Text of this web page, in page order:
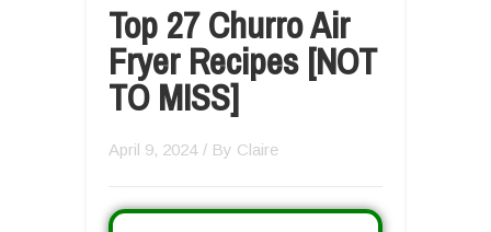
Top 27 Churro Air
Fryer Recipes [NOT
TO MISS]
April 9, 2024 / By Claire